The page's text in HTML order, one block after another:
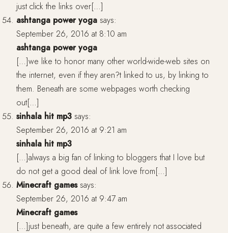
just click the links over[…]
ashtanga power yoga says:
September 26, 2016 at 8:10 am
ashtanga power yoga
[…]we like to honor many other world-wide-web sites on
the internet, even if they aren?t linked to us, by linking to
them. Beneath are some webpages worth checking
out[…]
sinhala hit mp3 says:
September 26, 2016 at 9:21 am
sinhala hit mp3
[…]always a big fan of linking to bloggers that I love but
do not get a good deal of link love from[…]
Minecraft games says:
September 26, 2016 at 9:47 am
Minecraft games
[…]just beneath, are quite a few entirely not associated